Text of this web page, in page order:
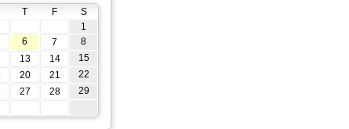
T F
S
1
6 7
8
13 14
15
20 21
22
27 28
29